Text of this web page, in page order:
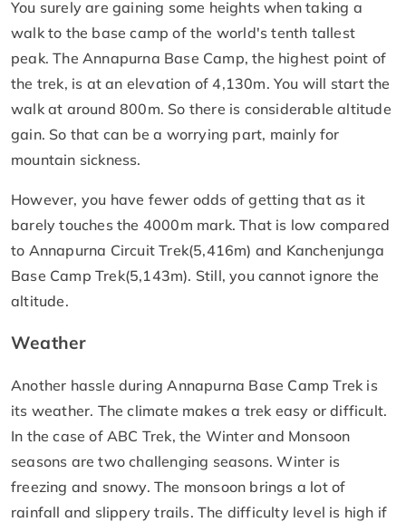
You surely are gaining some heights when taking a
walk to the base camp of the world's tenth tallest
peak. The Annapurna Base Camp, the highest point of
the trek, is at an elevation of 4,130m. You will start the
walk at around 800m. So there is considerable altitude
gain. So that can be a worrying part, mainly for
mountain sickness.
However, you have fewer odds of getting that as it
barely touches the 4000m mark. That is low compared
to Annapurna Circuit Trek(5,416m) and Kanchenjunga
Base Camp Trek(5,143m). Still, you cannot ignore the
altitude.
Weather
Another hassle during Annapurna Base Camp Trek is
its weather. The climate makes a trek easy or difficult.
In the case of ABC Trek, the Winter and Monsoon
seasons are two challenging seasons. Winter is
freezing and snowy. The monsoon brings a lot of
rainfall and slippery trails. The difficulty level is high if